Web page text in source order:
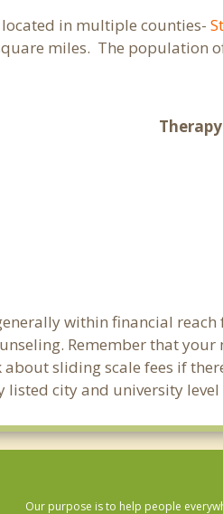
in multiple counties-
miles. The population
within financial
Remember that
about sliding scale fees if
listed city and university
Our purpose is to help people